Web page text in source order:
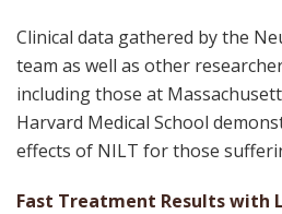
Clinical data gathered by the
team as well as other
including those at
Harvard Medical School
effects of NILT for those
Fast Treatment Results with